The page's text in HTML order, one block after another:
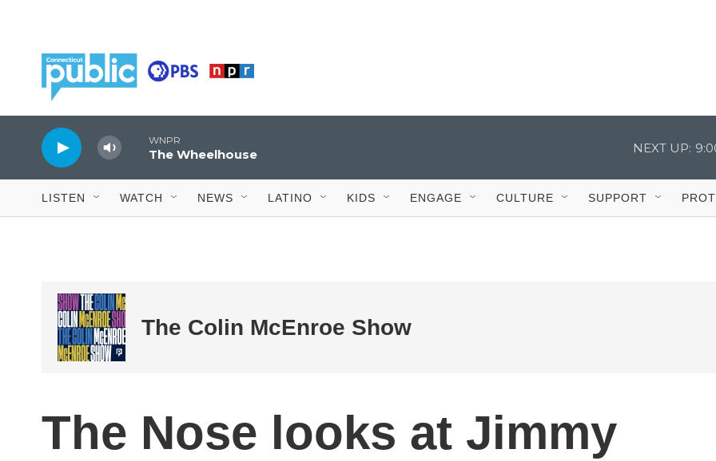
WNPR
The Wheelhouse NEXT UP:
LISTEN WATCH NEWS LATINO KIDS ENGAGE CULTURE SUPPORT
The Colin McEnroe Show
The Nose looks at Jimmy